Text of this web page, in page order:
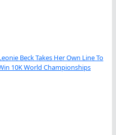
Beck Takes Her Own Line To
10K World Championships